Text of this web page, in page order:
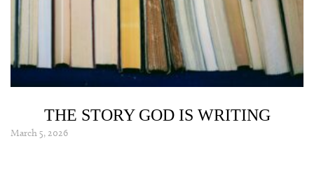
THE STORY GOD IS WRITING
March 5, 2026